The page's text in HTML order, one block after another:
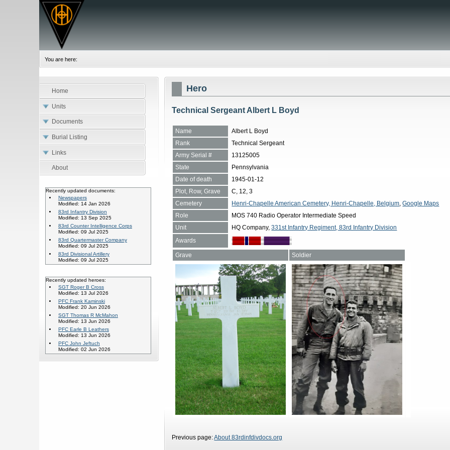
You are here:
Home
Units
Documents
Burial Listing
Links
About
Recently updated documents:
Newspapers
Modified: 14 Jan 2026
83rd Infantry Division
Modified: 13 Sep 2025
83rd Counter Intelligence Corps
Modified: 09 Jul 2025
83rd Quartermaster Company
Modified: 09 Jul 2025
83rd Divisional Artillery
Modified: 09 Jul 2025
Recently updated heroes:
SGT Roger B Cross
Modified: 13 Jul 2026
PFC Frank Kaminski
Modified: 20 Jun 2026
SGT Thomas R McMahon
Modified: 13 Jun 2026
PFC Earle B Leathers
Modified: 13 Jun 2026
PFC John Jeftuch
Modified: 02 Jun 2026
Hero
Technical Sergeant Albert L Boyd
Name
Albert L Boyd
Rank
Technical Sergeant
Army Serial #
13125005
State
Pennsylvania
Date of death
1945-01-12
Plot, Row, Grave
C, 12, 3
Cemetery
Henri-Chapelle American Cemetery, Henri-Chapelle, Belgium ,Google Maps
Role
MOS 740 Radio Operator Intermediate Speed
Unit
HQ Company,331st Infantry Regiment, 83rd Infantry Division
Awards
Grave Soldier
Previous page:About 83rdinfdivdocs.org